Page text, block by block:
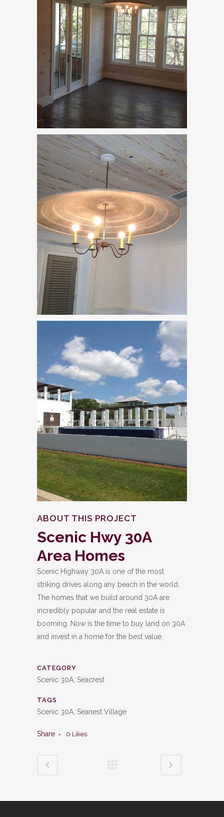
ABOUT THIS PROJECT
Scenic Hwy 30A
Area Homes
Scenic Highway 30A is one of the most
striking drives along any beach in the world.
The homes that we build around 30A are
incredibly popular and the real estate is
booming. Now is the time to buy land on 30A
and invest in a home for the best value.
CATEGORY
Scenic 30A, Seacrest
TAGS
Scenic 30A, Seanest Village
Share 0 Likes